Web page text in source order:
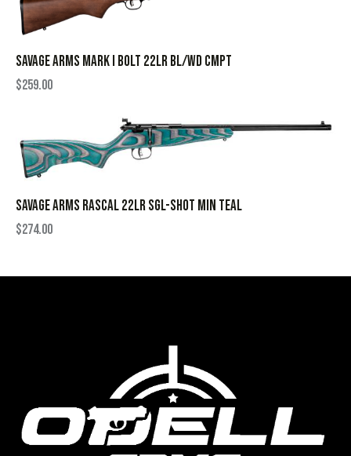
SAVAGE ARMS MARK I BOLT 22LR BL/WD CMPT
$259.00
SAVAGE ARMS RASCAL 22LR SGL-SHOT MIN TEAL
$274.00